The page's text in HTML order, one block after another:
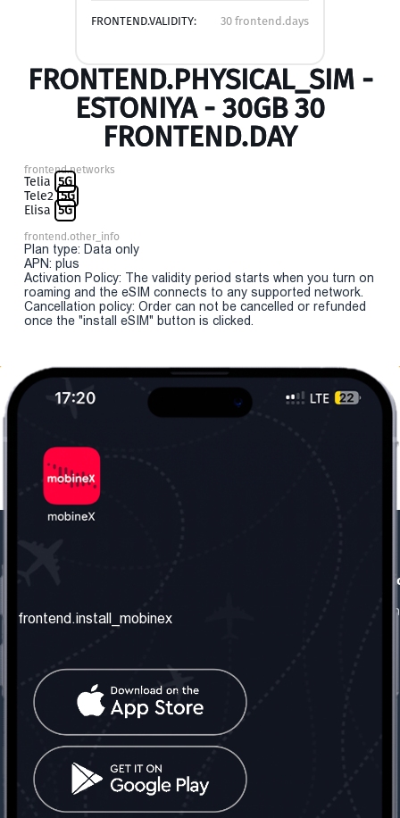
FRONTEND.VALIDITY: 30 frontend.days
FRONTEND.PHYSICAL_SIM -
ESTONIYA - 30GB 30
FRONTEND.DAY
frontend.networks
Telia 5G
Tele2 5G
Elisa 5G
frontend.other_info
Plan type: Data only
APN: plus
Activation Policy: The validity period starts when you turn on
roaming and the eSIM connects to any supported network.
Cancellation policy: Order can not be cancelled or refunded
once the "install eSIM" button is clicked.
frontend.about_us
frontend.contact_us
frontend.mobinex_office:
frontend.office_1_location
frontend.mobinex_phone:
frontend.office_1_phone
frontend.social_network
frontend.install_mobinex